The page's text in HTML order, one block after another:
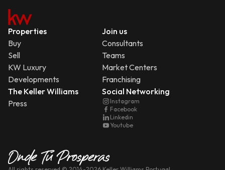
Properties
Buy
Sell
KW Luxury
Developments
Join us
Consultants
Teams
Market Centers
Franchising
The Keller Williams
Press
Social Networking
Instagram
Facebook
Linkedin
Youtube